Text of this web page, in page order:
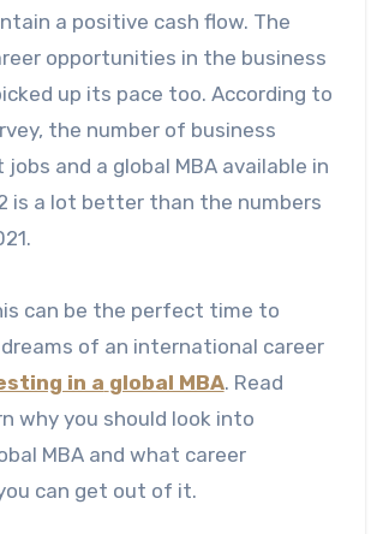
a positive cash flow. The
opportunities in the business
up its pace too. According to
the number of business
and a global MBA available in
is a lot better than the numbers
can be the perfect time to
of an international career
in a global MBA. Read
why you should look into
MBA and what career
can get out of it.